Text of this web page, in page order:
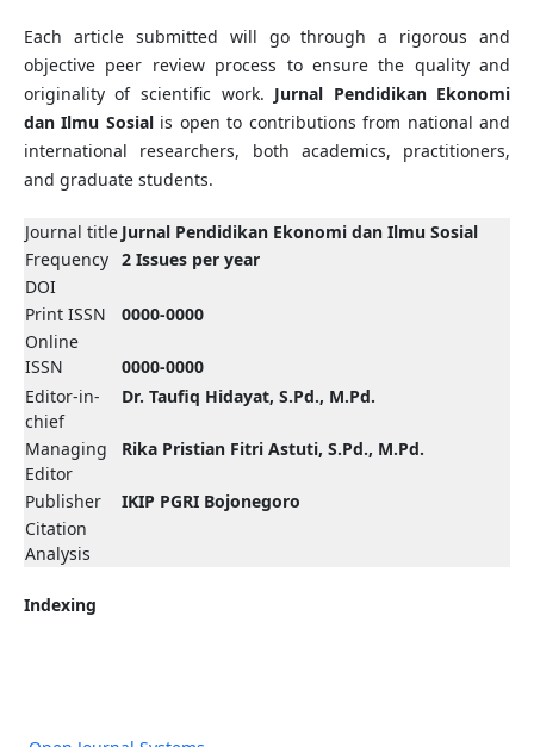
Each article submitted will go through a rigorous and
objective peer review process to ensure the quality and
originality of scientific work. Jurnal Pendidikan Ekonomi
dan Ilmu Sosialis open to contributions from national and
international researchers, both academics, practitioners,
and graduate students.
Journal title Jurnal Pendidikan Ekonomi dan Ilmu Sosial
Frequency 2 Issues per year
DOI
Print ISSN
0000-0000
Online
ISSN
0000-0000
Editor-in-
chief
Dr. Taufiq Hidayat, S.Pd., M.Pd.
Managing
Editor
Rika Pristian Fitri Astuti, S.Pd., M.Pd.
Publisher
IKIP PGRI Bojonegoro
Citation
Analysis
Indexing